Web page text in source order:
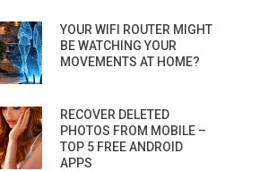
YOUR WIFI ROUTER MIGHT
BE WATCHING YOUR
MOVEMENTS AT HOME?
RECOVER DELETED
PHOTOS FROM MOBILE –
TOP 5 FREE ANDROID
APPS